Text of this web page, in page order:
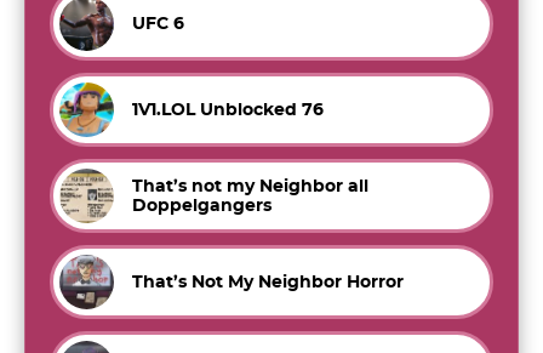
UFC 6
1V1.LOL Unblocked 76
That’s not my Neighbor all
Doppelgangers
That’s Not My Neighbor Horror